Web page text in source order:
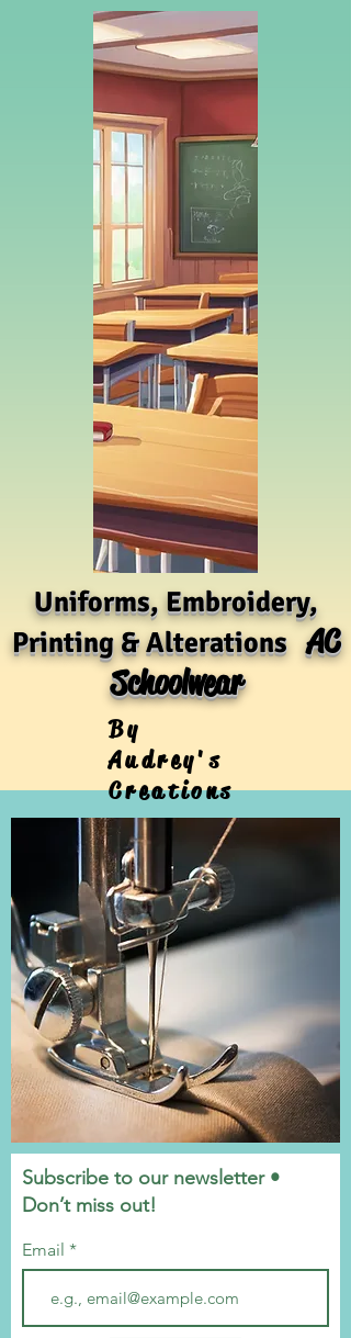
Uniforms, Embroidery,
Printing & AlterationsAC
Schoolwear
By
Audrey's
Creations
Subscribe to our newsletter •
Don’t miss out!
Email